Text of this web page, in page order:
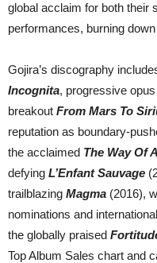
global acclaim for both their
performances, burning
Gojira’s discography
Incognita, progressive opus
breakout From Mars To
reputation as boundary-
the acclaimed The Way Of
defying L’Enfant Sauvage
trailblazing Magma (2016),
nominations and
the globally praised
Top Album Sales chart and